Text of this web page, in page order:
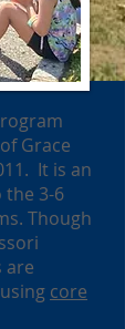
Grace
It is an
3-6
Though
are
core